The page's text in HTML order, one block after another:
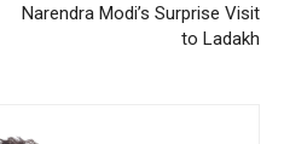
Narendra Modi’s Surprise Visit
to Ladakh